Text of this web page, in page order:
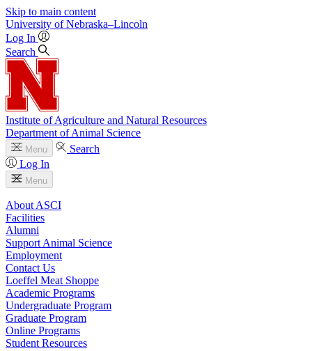
Skip to main content
University of Nebraska–Lincoln
Log In
Search
Institute of Agriculture and Natural Resources
Department of Animal Science
Menu
Search
Log In
Menu
About ASCI
Facilities
Alumni
Support Animal Science
Employment
Contact Us
Loeffel Meat Shoppe
Academic Programs
Undergraduate Program
Graduate Program
Online Programs
Student Resources